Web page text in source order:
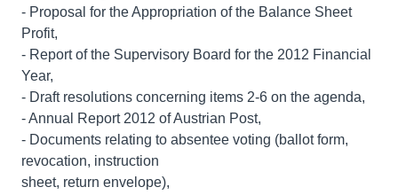
- Proposal for the Appropriation of the Balance Sheet
Profit,
- Report of the Supervisory Board for the 2012 Financial
Year,
- Draft resolutions concerning items 2-6 on the agenda,
- Annual Report 2012 of Austrian Post,
- Documents relating to absentee voting (ballot form,
revocation, instruction
sheet, return envelope),